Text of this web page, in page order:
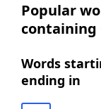
Popular
containing
Words
ending in